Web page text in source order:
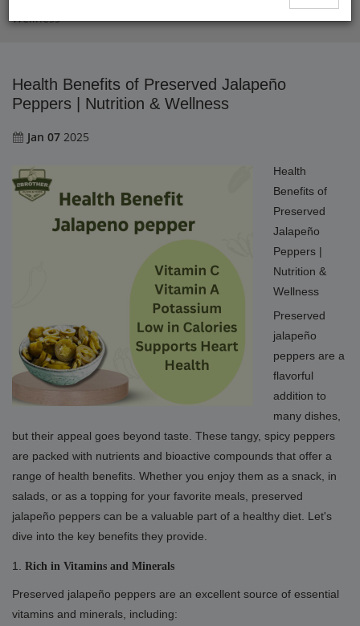
Wellness
Health Benefits of Preserved Jalapeño
Peppers | Nutrition & Wellness
Jan 07 2025
Health
Benefits of
Preserved
Jalapeño
Peppers |
Nutrition &
Wellness
Preserved
jalapeño
peppers are a
flavorful
addition to
many dishes,
but their appeal goes beyond taste. These tangy, spicy peppers
are packed with nutrients and bioactive compounds that offer a
range of health benefits. Whether you enjoy them as a snack, in
salads, or as a topping for your favorite meals, preserved
jalapeño peppers can be a valuable part of a healthy diet. Let's
dive into the key benefits they provide.
1. Rich in Vitamins and Minerals
Preserved jalapeño peppers are an excellent source of essential
vitamins and minerals, including: